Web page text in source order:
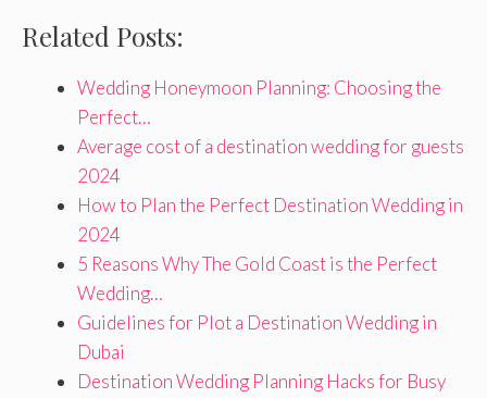
Related Posts:
Wedding Honeymoon Planning: Choosing the
Perfect…
Average cost of a destination wedding for guests
2024
How to Plan the Perfect Destination Wedding in
2024
5 Reasons Why The Gold Coast is the Perfect
Wedding…
Guidelines for Plot a Destination Wedding in
Dubai
Destination Wedding Planning Hacks for Busy